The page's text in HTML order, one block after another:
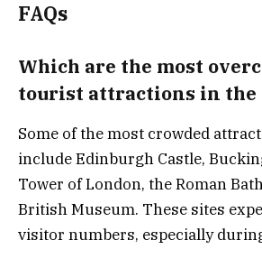
FAQs
Which are the most
tourist attractions in the
Some of the most crowded
include Edinburgh Castle,
Tower of London, the Roman
British Museum. These sites
visitor numbers, especially